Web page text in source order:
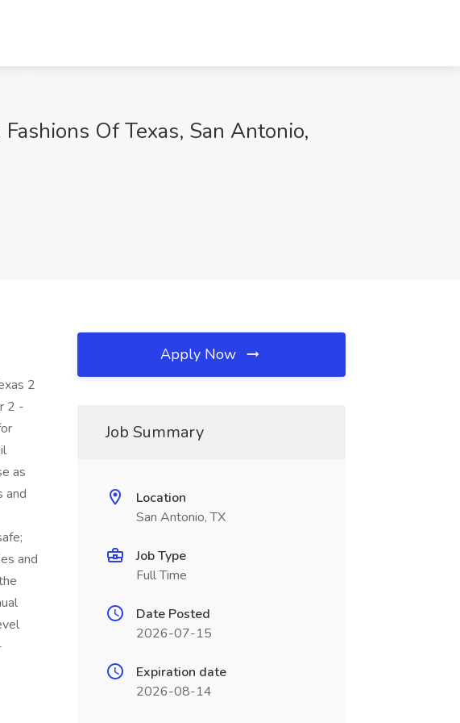
Of Texas, San Antonio,
2
2 -
as
and
and
Apply Now
Job Summary
Location
San Antonio, TX
Job Type
Full Time
Date Posted
2026-07-15
Expiration date
2026-08-14